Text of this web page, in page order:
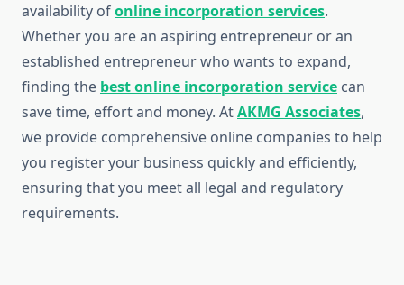
availability ofonline incorporation services.
Whether you are an aspiring entrepreneur or an
established entrepreneur who wants to expand,
finding the best online incorporation service can
save time, effort and money. AtAKMG Associates,
we provide comprehensive online companies to help
you register your business quickly and efficiently,
ensuring that you meet all legal and regulatory
requirements.